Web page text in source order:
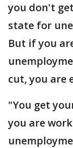
you don't
state for
But if you
cut, you are
"You get
you are